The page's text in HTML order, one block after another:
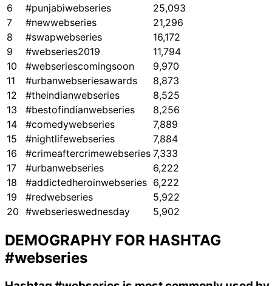
6
#punjabiwebseries
25,093
7
#newwebseries
21,296
8
#swapwebseries
16,172
9
#webseries2019
11,794
10
#webseriescomingsoon
9,970
11
#urbanwebseriesawards
8,873
12
#theindianwebseries
8,525
13
#bestofindianwebseries
8,256
14
#comedywebseries
7,889
15
#nightlifewebseries
7,884
16
#crimeaftercrimewebseries 7,333
17
#urbanwebseries
6,222
18
#addictedheroinwebseries 6,222
19
#redwebseries
5,922
20 #webserieswednesday 5,902
DEMOGRAPHY FOR HASHTAG
#webseries